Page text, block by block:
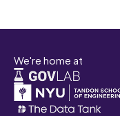
We're home at